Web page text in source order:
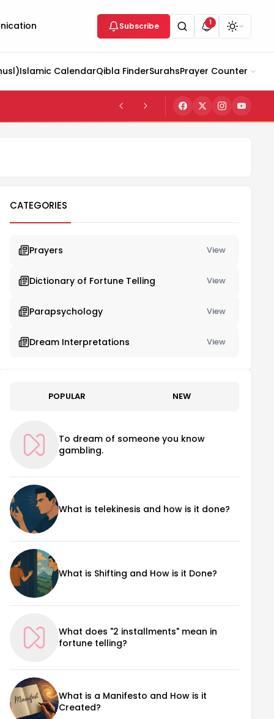
Subscribe 1
Islamic CalendarQibla FinderSurahsPrayer Counter
CATEGORIES
Prayers View
Dictionary of Fortune Telling View
Parapsychology View
Dream Interpretations View
POPULAR NEW
To dream of someone you know
gambling.
What is telekinesis and how is it done?
What is Shifting and How is it Done?
What does "2 installments" mean in
fortune telling?
What is a Manifesto and How is it
Created?